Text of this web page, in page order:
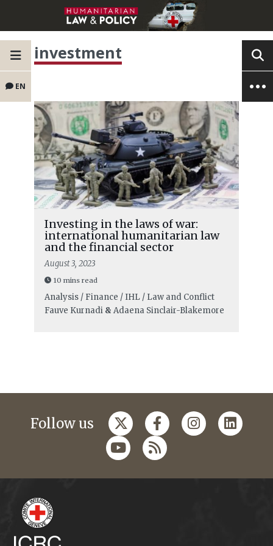
EN
investment
Investing in the laws of war:
international humanitarian law
and the financial sector
August 3, 2023
10 mins read
Analysis / Finance / IHL / Law and Conflict
Fauve Kurnadi& Adaena Sinclair-Blakemore
Follow us